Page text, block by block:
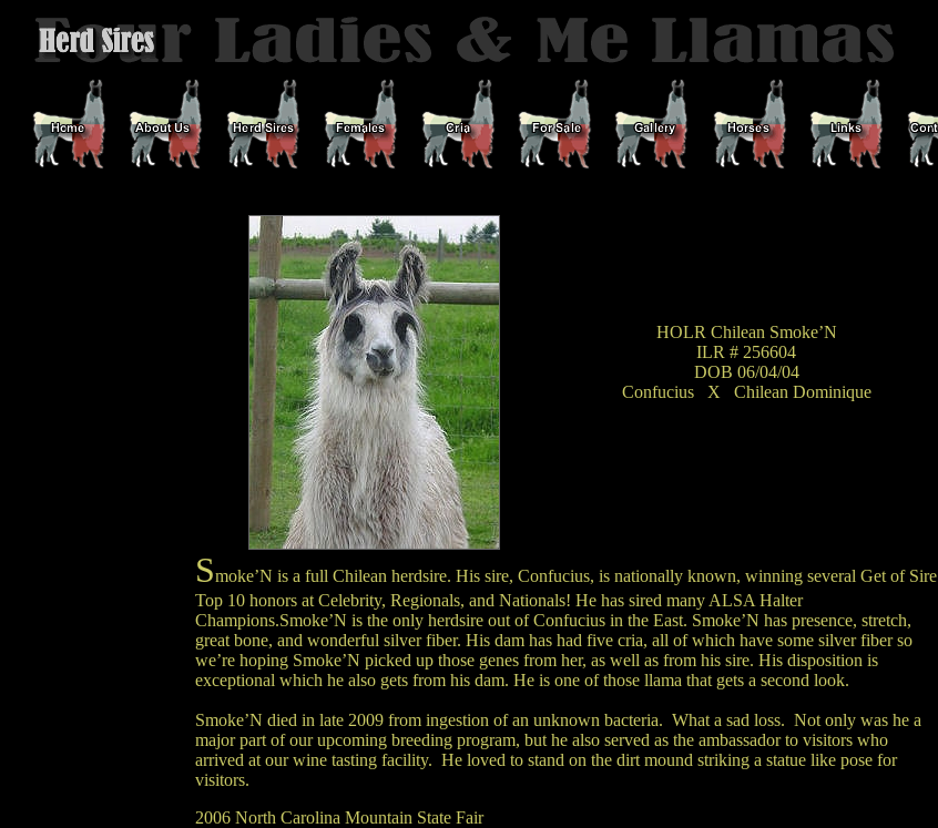
HOLR Chilean Smoke’N
ILR # 256604
DOB 06/04/04
Confucius_ X Chilean Dominique
Smoke’N is a full Chilean herdsire. His sire, Confucius, is nationally known, winning several Get of Sire
Top 10 honors at Celebrity, Regionals, and Nationals! He has sired many ALSA Halter
Champions.Smoke’N is the only herdsire out of Confucius in the East. Smoke’N has presence, stretch,
great bone, and wonderful silver fiber. His dam has had five cria, all of which have some silver fiber so
we’re hoping Smoke’N picked up those genes from her, as well as from his sire. His disposition is
exceptional which he also gets from his dam. He is one of those llama that gets a second look.
Smoke’N died in late 2009 from ingestion of an unknown bacteria. What a sad loss. Not only was he a
major part of our upcoming breeding program, but he also served as the ambassador to visitors who
arrived at our wine tasting facility. He loved to stand on the dirt mound striking a statue like pose for
visitors.
2006 North Carolina Mountain State Fair